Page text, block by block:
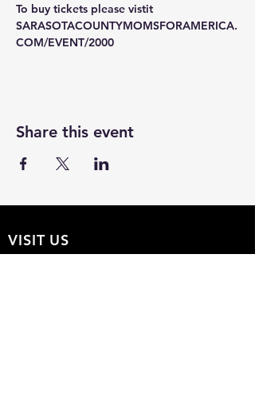
To buy tickets please vistit
SARASOTACOUNTYMOMSFORAMERICA.
COM/EVENT/2000
Share this event
VISIT US